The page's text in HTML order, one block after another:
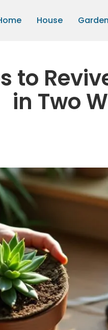
House Garden
to
in Two